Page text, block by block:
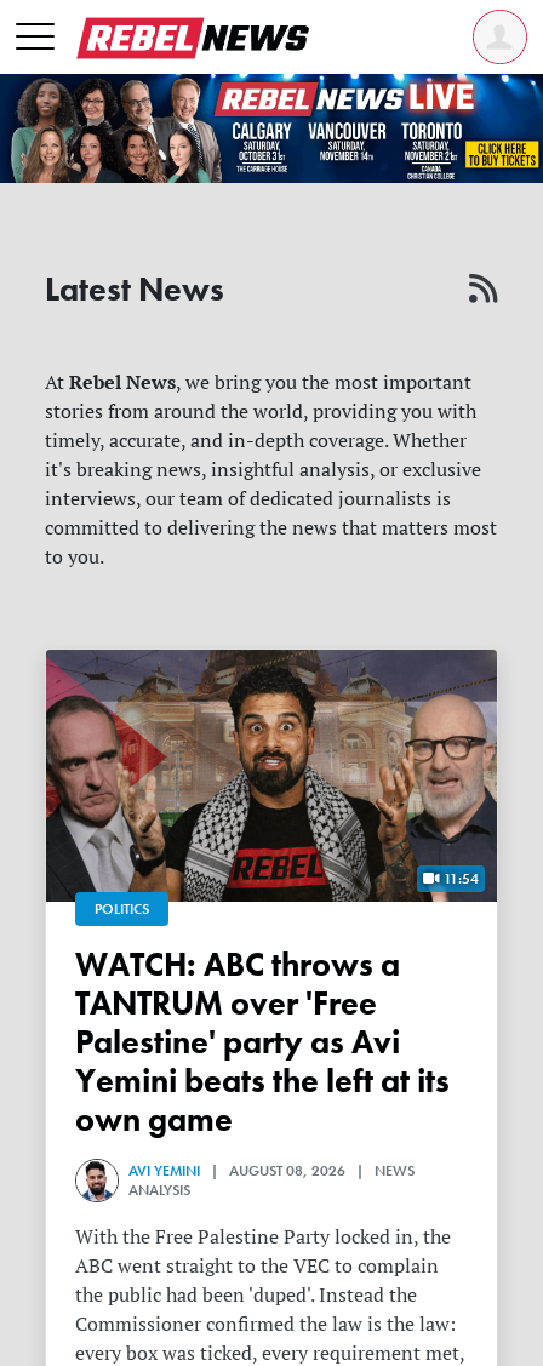
Latest News
AtRebel News, we bring you the most important
stories from around the world, providing you with
timely, accurate, and in-depth coverage. Whether
it's breaking news, insightful analysis, or exclusive
interviews, our team of dedicated journalists is
committed to delivering the news that matters most
to you.
11:54
POLITICS
WATCH: ABC throws a
TANTRUM over 'Free
Palestine' party as Avi
Yemini beats the left at its
own game
AVI YEMINI | AUGUST 08, 2026 | NEWS
ANALYSIS
With the Free Palestine Party locked in, the
ABC went straight to the VEC to complain
the public had been 'duped'. Instead the
Commissioner confirmed the law is the law:
every box was ticked, every requirement met,